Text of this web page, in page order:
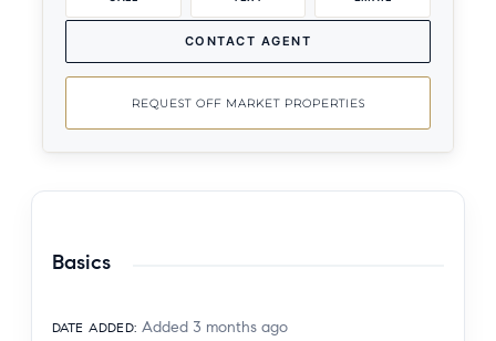
CONTACT AGENT
REQUEST OFF MARKET PROPERTIES
Basics
DATE ADDED: Added 3 months ago